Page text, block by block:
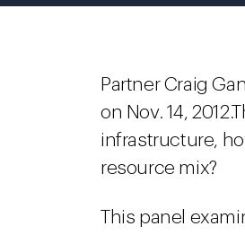
Partner Craig
on Nov. 14,
infrastructure,
resource mix?
This panel